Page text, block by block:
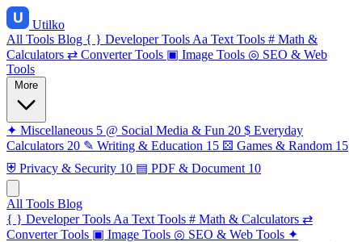
Utilko
All Tools Blog { } Developer Tools Aa Text Tools # Math &
Calculators ⇄ Converter Tools ▣ Image Tools ◎ SEO & Web
Tools
✦ Miscellaneous 5 @ Social Media & Fun 20 $ Everyday
Calculators 20 ✎ Writing & Education 15 ⚄ Games & Random 15
⛨ Privacy & Security 10 ▤ PDF & Document 10
All Tools Blog
{ } Developer Tools Aa Text Tools # Math & Calculators ⇄
Converter Tools ▣ Image Tools ◎ SEO & Web Tools ✦